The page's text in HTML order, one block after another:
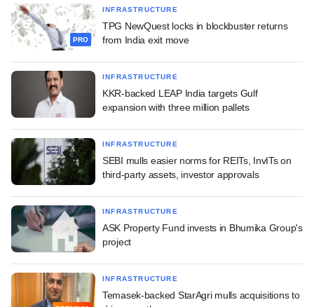
PRO
INFRASTRUCTURE
TPG NewQuest locks in blockbuster returns
from India exit move
INFRASTRUCTURE
KKR-backed LEAP India targets Gulf
expansion with three million pallets
INFRASTRUCTURE
SEBI mulls easier norms for REITs, InvITs on
third-party assets, investor approvals
INFRASTRUCTURE
ASK Property Fund invests in Bhumika Group's
project
INFRASTRUCTURE
Temasek-backed StarAgri mulls acquisitions to